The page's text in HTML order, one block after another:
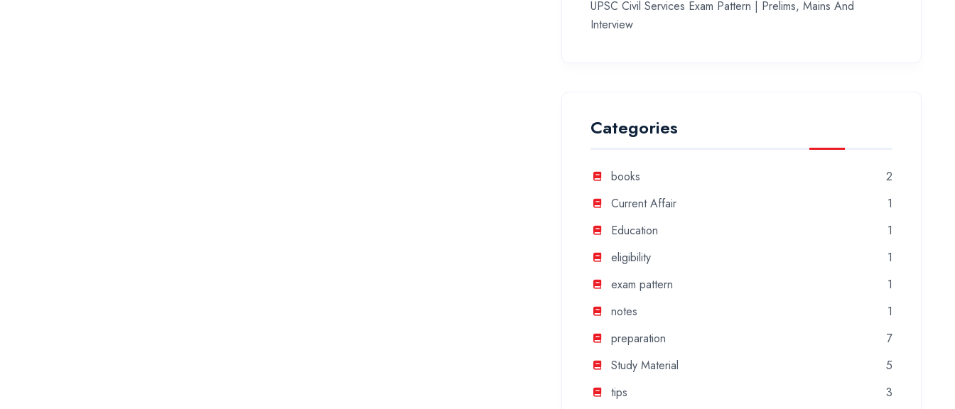
UPSC Civil Services Exam Pattern | Prelims, Mains And
Interview
Categories
books
2
Current Affair
1
Education
1
eligibility
1
exam pattern
1
notes
1
preparation
7
Study Material
5
tips
3